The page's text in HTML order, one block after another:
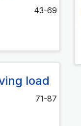
43-69
load
71-87